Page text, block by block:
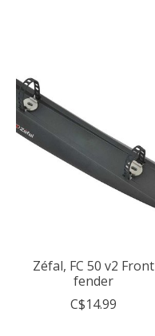
Zéfal, FC 50 v2 Front
fender
C$14.99